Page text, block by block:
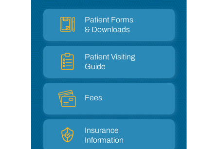
Patient Forms
& Downloads
Patient Visiting
Guide
Fees
Insurance
Information